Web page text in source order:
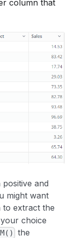
column that
and
might want
to extract the
choice
the